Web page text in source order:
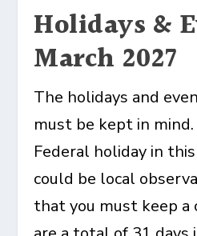
Holidays &
March 2027
The holidays and
must be kept in
Federal holiday in
could be local
that you must keep a